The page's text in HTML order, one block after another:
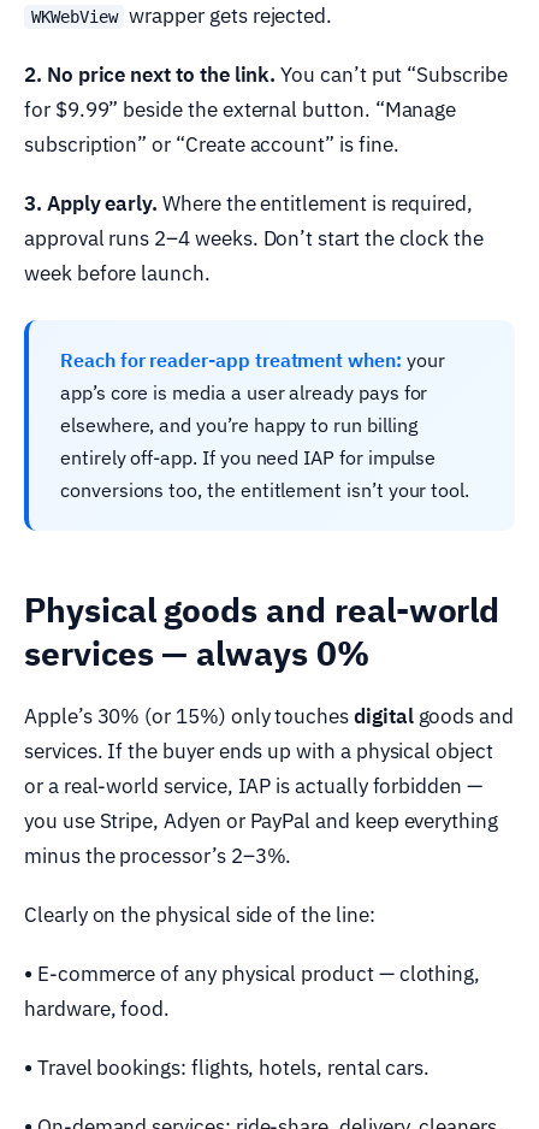
WKWebView wrapper gets rejected.
2. No price next to the link. You can’t put “Subscribe
for $9.99” beside the external button. “Manage
subscription” or “Create account” is fine.
3. Apply early. Where the entitlement is required,
approval runs 2–4 weeks. Don’t start the clock the
week before launch.
Reach for reader-app treatment when: your
app’s core is media a user already pays for
elsewhere, and you’re happy to run billing
entirely off-app. If you need IAP for impulse
conversions too, the entitlement isn’t your tool.
Physical goods and real-world
services — always 0%
Apple’s 30% (or 15%) only touchesdigitalgoods and
services. If the buyer ends up with a physical object
or a real-world service, IAP is actually forbidden —
you use Stripe, Adyen or PayPal and keep everything
minus the processor’s 2–3%.
Clearly on the physical side of the line:
• E-commerce of any physical product — clothing,
hardware, food.
• Travel bookings: flights, hotels, rental cars.